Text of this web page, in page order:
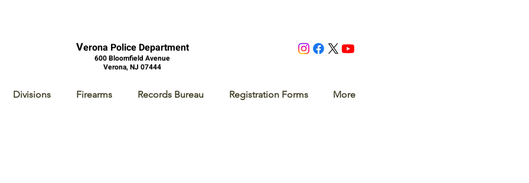
Verona Police Department
600 Bloomfield Avenue
Verona, NJ 07444
Divisions Firearms Records Bureau Registration Forms More